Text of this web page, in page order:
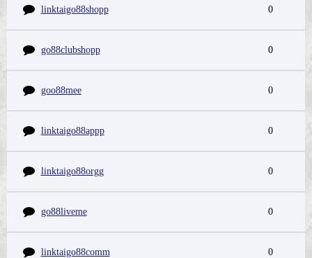
linktaigo88shopp 0
go88clubshopp 0
goo88mee 0
linktaigo88appp 0
linktaigo88orgg 0
go88liveme 0
linktaigo88comm 0